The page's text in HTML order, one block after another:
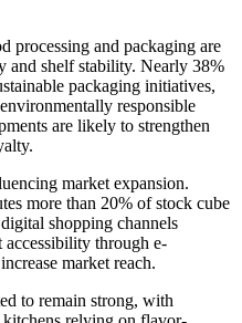
processing and packaging are
and shelf stability. Nearly 38%
packaging initiatives,
responsible
are likely to strengthen
market expansion.
more than 20% of stock cube
shopping channels
through e-
market reach.
to remain strong, with